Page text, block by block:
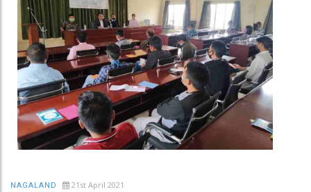
NAGALAND 21st April 2021